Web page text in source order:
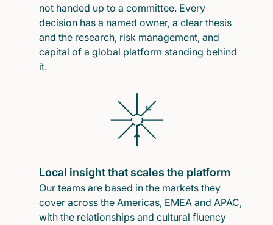
not handed up to a committee. Every
decision has a named owner, a clear thesis
and the research, risk management, and
capital of a global platform standing behind
it.
Local insight that scales the platform
Our teams are based in the markets they
cover across the Americas, EMEA and APAC,
with the relationships and cultural fluency